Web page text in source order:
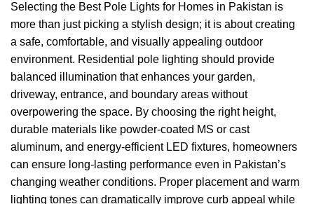
Selecting the Best Pole Lights for Homes in Pakistan is
more than just picking a stylish design; it is about creating
a safe, comfortable, and visually appealing outdoor
environment. Residential pole lighting should provide
balanced illumination that enhances your garden,
driveway, entrance, and boundary areas without
overpowering the space. By choosing the right height,
durable materials like powder-coated MS or cast
aluminum, and energy-efficient LED fixtures, homeowners
can ensure long-lasting performance even in Pakistan’s
changing weather conditions. Proper placement and warm
lighting tones can dramatically improve curb appeal while